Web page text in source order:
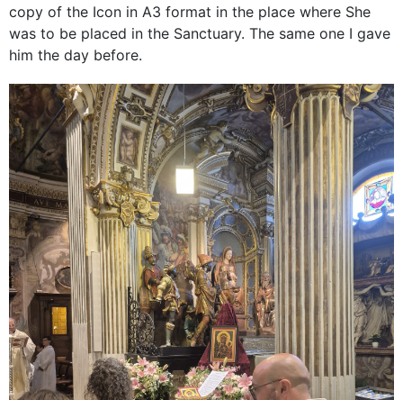
copy of the Icon in A3 format in the place where She
was to be placed in the Sanctuary. The same one I gave
him the day before.